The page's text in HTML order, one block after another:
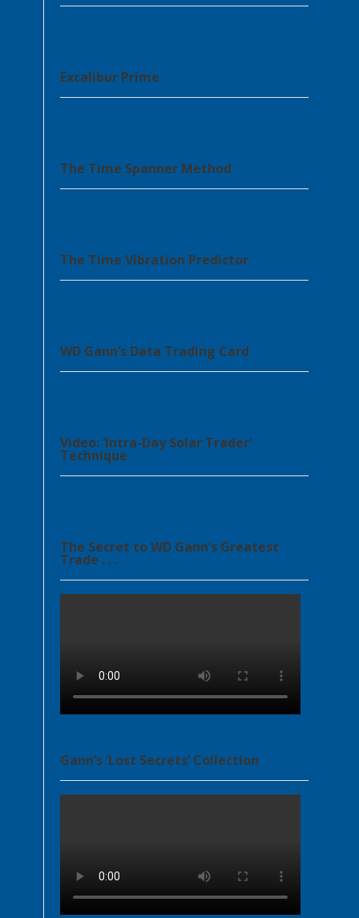
Excalibur Prime
The Time Spanner Method
The Time Vibration Predictor
WD Gann’s Data Trading Card
Video: ‘Intra-Day Solar Trader’
Technique
The Secret to WD Gann’s Greatest
Trade . . .
Gann’s ‘Lost Secrets’ Collection